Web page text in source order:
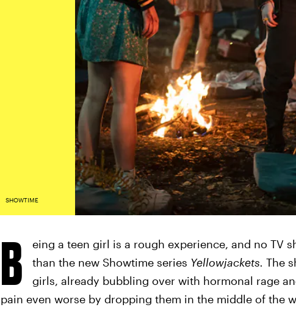
SHOWTIME
B
eing a teen girl is a rough experience, and no TV
than the new Showtime series Yellowjackets. The
girls, already bubbling over with hormonal rage
pain even worse by dropping them in the middle of the